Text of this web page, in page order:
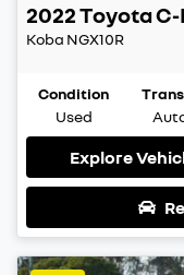
2022ToyotaC-
Koba NGX10R
Condition
Used
Explore